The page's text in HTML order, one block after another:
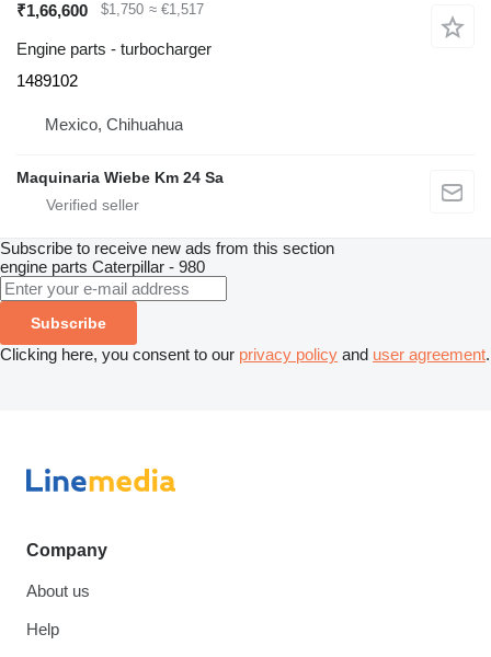
₹1,66,600 $1,750 ≈ €1,517
Engine parts - turbocharger
1489102
Mexico, Chihuahua
Maquinaria Wiebe Km 24 Sa
Subscribe to receive new ads from this section
engine parts Caterpillar - 980
Subscribe
Clicking here, you consent to our privacy policy and user agreement.
Company
About us
Help